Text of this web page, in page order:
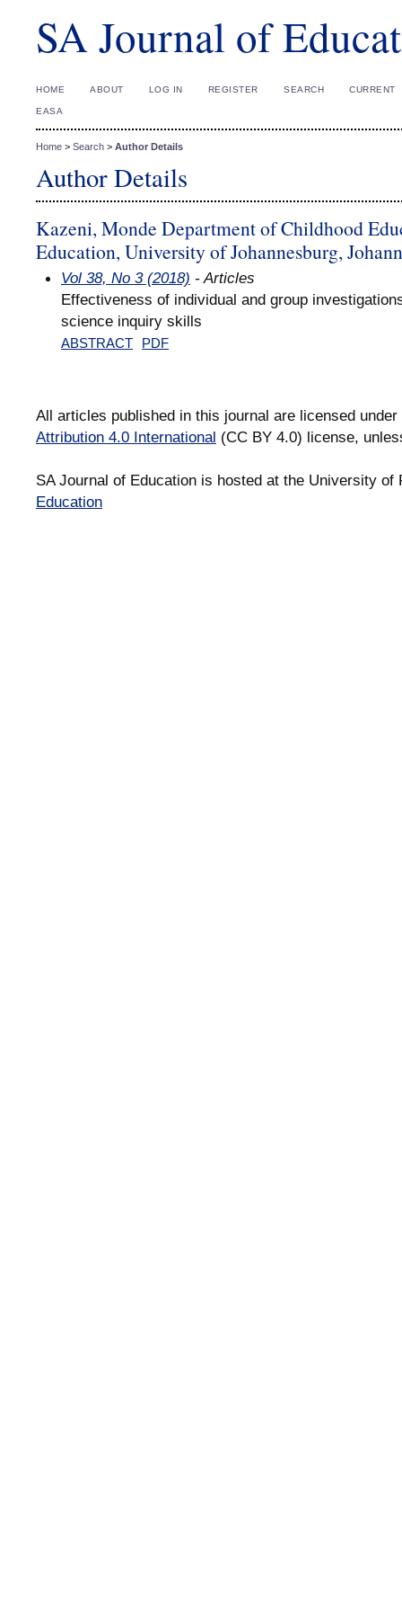
SA Journal of
HOME ABOUT LOG IN REGISTER SEARCH CURRENT
EASA
Home > Search > Author Details
Author Details
Kazeni, Monde Department of Childhood
Education, University of Johannesburg,
Vol 38, No 3 (2018) - Articles
Effectiveness of individual and group
science inquiry skills
ABSTRACT PDF
All articles published in this journal are licensed
Attribution 4.0 International (CC BY 4.0) license,
SA Journal of Education is hosted at the University
Education